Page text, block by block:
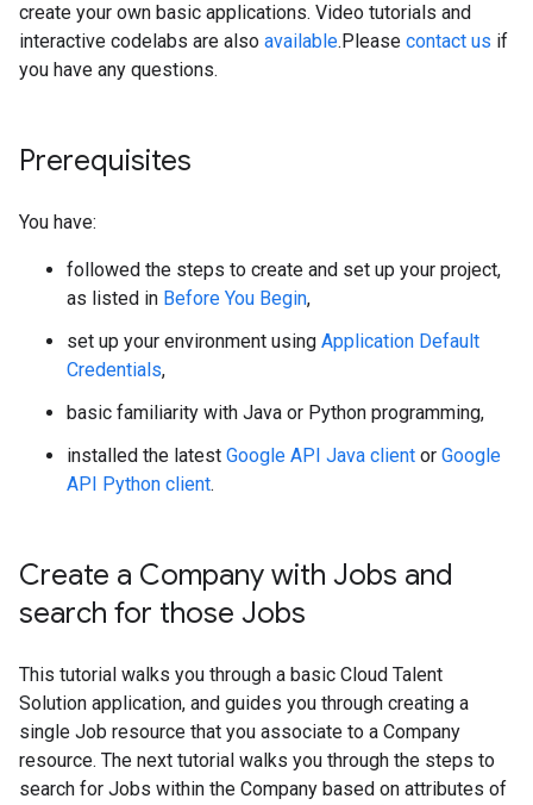
create your own basic applications. Video tutorials and
interactive codelabs are also available.Please contact us if
you have any questions.
Prerequisites
You have:
followed the steps to create and set up your project,
as listed in Before You Begin,
set up your environment using Application Default
Credentials,
basic familiarity with Java or Python programming,
installed the latest Google API Java client or Google
API Python client.
Create a Company with Jobs and
search for those Jobs
This tutorial walks you through a basic Cloud Talent
Solution application, and guides you through creating a
single Job resource that you associate to a Company
resource. The next tutorial walks you through the steps to
search for Jobs within the Company based on attributes of